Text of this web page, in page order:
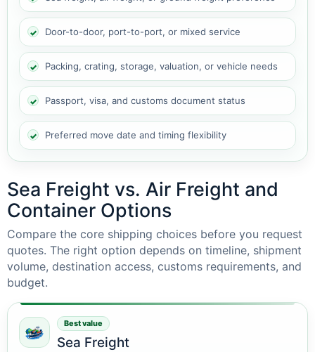
Door-to-door, port-to-port, or mixed service
Packing, crating, storage, valuation, or vehicle needs
Passport, visa, and customs document status
Preferred move date and timing flexibility
Sea Freight vs. Air Freight and
Container Options
Compare the core shipping choices before you request
quotes. The right option depends on timeline, shipment
volume, destination access, customs requirements, and
budget.
Best value
Sea Freight